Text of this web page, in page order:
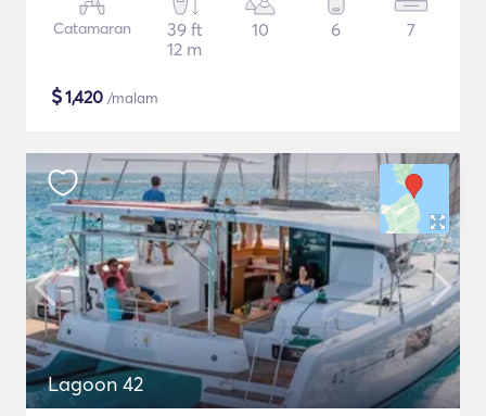
Catamaran
39 ft
12 m
10 6 7
$1,420 /malam
Lagoon 42